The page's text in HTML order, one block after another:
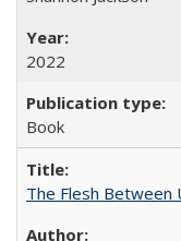
2022
Book
The Flesh Between